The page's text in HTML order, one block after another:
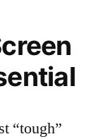
“tough”